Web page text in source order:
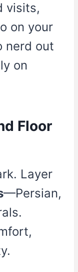
visits,
on your
nerd out
on
Floor
Layer
—Persian,